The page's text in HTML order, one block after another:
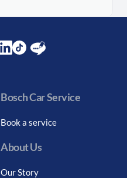
Bosch Car Service
Book a service
About Us
Our Story